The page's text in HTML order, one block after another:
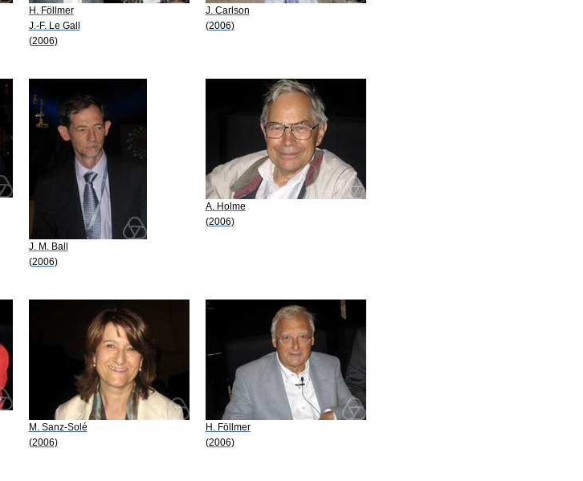
H. Föllmer
J.-F. Le Gall
(2006)
J. Carlson
(2006)
J. M. Ball
(2006)
A. Holme
(2006)
M. Sanz-Solé
(2006)
H. Föllmer
(2006)